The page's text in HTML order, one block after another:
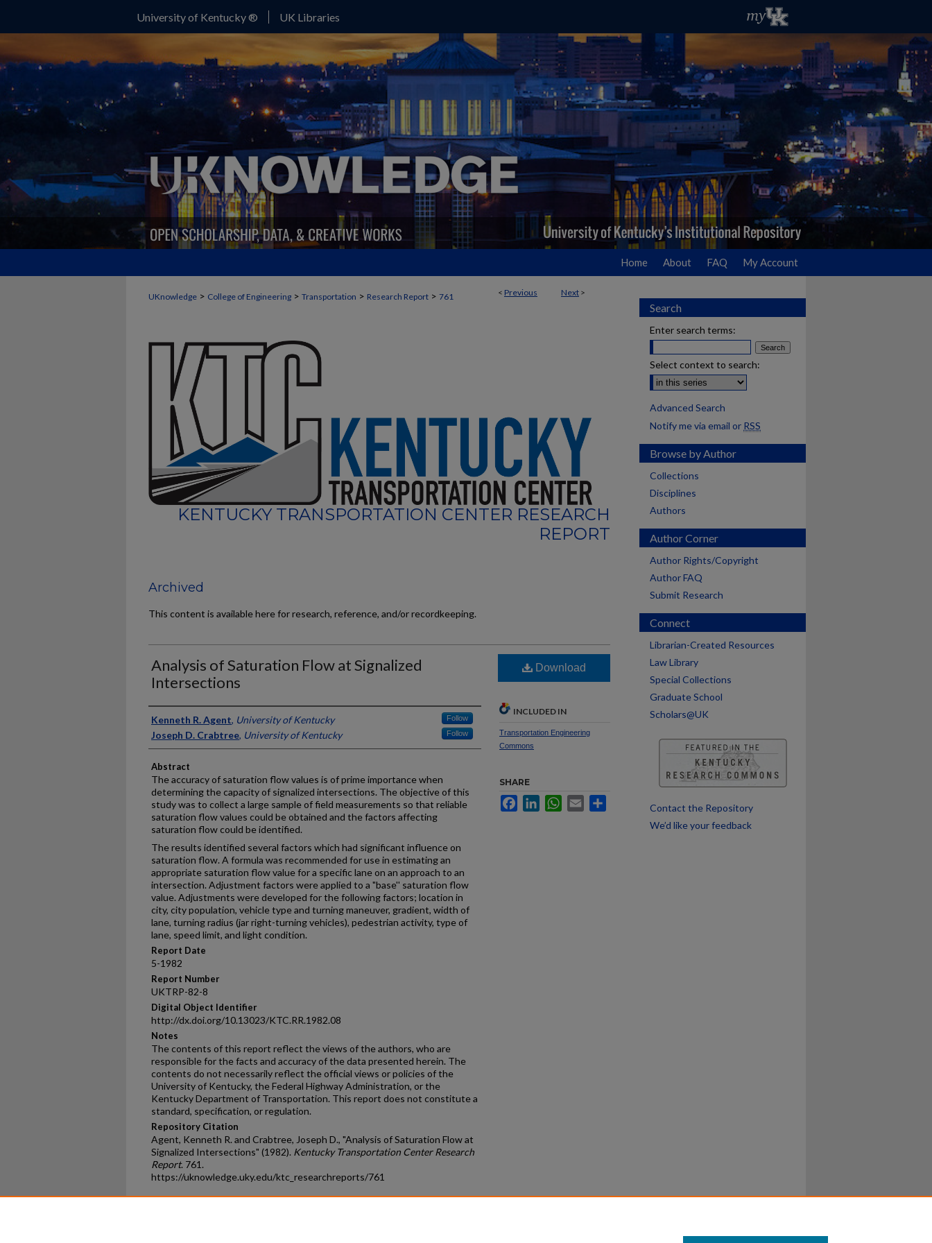
University of Kentucky ® UK Libraries
Home About FAQ My Account
< Previous Next >
UKnowledge > College of Engineering > Transportation > Research Report > 761
KENTUCKY TRANSPORTATION CENTER RESEARCH
REPORT
Archived
This content is available here for research, reference, and/or recordkeeping.
Analysis of Saturation Flow at Signalized
Intersections
Authors
Kenneth R. Agent, University of Kentucky Follow
Joseph D. Crabtree, University of Kentucky Follow
Abstract
The accuracy of saturation flow values is of prime importance when
determining the capacity of signalized intersections. The objective of this
study was to collect a large sample of field measurements so that reliable
saturation flow values could be obtained and the factors affecting
saturation flow could be identified.
The results identified several factors which had significant influence on
saturation flow. A formula was recommended for use in estimating an
appropriate saturation flow value for a specific lane on an approach to an
intersection. Adjustment factors were applied to a "base'' saturation flow
value. Adjustments were developed for the following factors; location in
city, city population, vehicle type and turning maneuver, gradient, width of
lane, turning radius (jar right-turning vehicles), pedestrian activity, type of
lane, speed limit, and light condition.
Report Date
5-1982
Report Number
UKTRP-82-8
Digital Object Identifier
http://dx.doi.org/10.13023/KTC.RR.1982.08
Notes
The contents of this report reflect the views of the authors, who are
responsible for the facts and accuracy of the data presented herein. The
contents do not necessarily reflect the official views or policies of the
University of Kentucky, the Federal Highway Administration, or the
Kentucky Department of Transportation. This report does not constitute a
standard, specification, or regulation.
Repository Citation
Agent, Kenneth R. and Crabtree, Joseph D., "Analysis of Saturation Flow at
Signalized Intersections" (1982). Kentucky Transportation Center Research
Report. 761.
https://uknowledge.uky.edu/ktc_researchreports/761
Download
INCLUDED IN
Transportation Engineering
Commons
SHARE
FacebookLinkedInWhatsApp
Email
Search
Enter search terms:
Select context to search:
Advanced Search
Notify me via email or RSS
Browse by Author
Collections
Disciplines
Authors
Author Corner
Author Rights/Copyright
Author FAQ
Submit Research
Connect
Librarian-Created Resources
Law Library
Special Collections
Graduate School
Scholars@UK
Contact the Repository
We’d like your feedback